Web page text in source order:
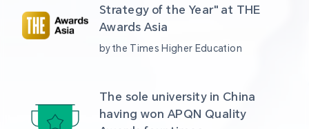
Strategy of the Year" at THE
Awards Asia
by the Times Higher Education
The sole university in China
having won APQN Quality